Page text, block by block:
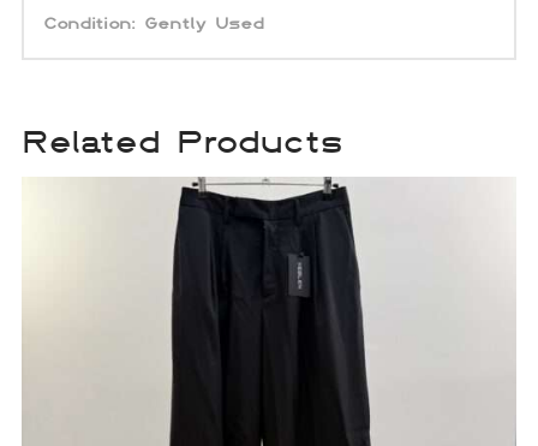
Condition: Gently Used
Related Products